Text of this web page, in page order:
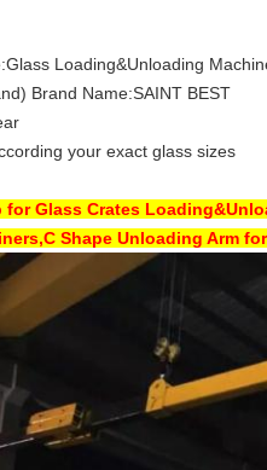
Glass Loading&Unloading
Brand Name:SAINT BEST
your exact glass sizes
for Glass Crates
Shape Unloading Arm